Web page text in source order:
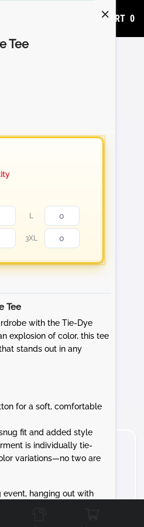
ADD TO CART 0
Tee
L
3XL
Tee
with the Tie-Dye
explosion of color, this tee
stands out in any
for a soft, comfortable
fit and added style
is individually tie-
variations—no two are
hanging out with
love for bold colors, the
a playful touch to any
Left Right